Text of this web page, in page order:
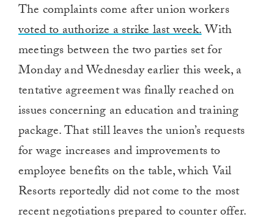
The complaints come after union workers
voted to authorize a strike last week.With
meetings between the two parties set for
Monday and Wednesday earlier this week, a
tentative agreement was finally reached on
issues concerning an education and training
package. That still leaves the union’s requests
for wage increases and improvements to
employee benefits on the table, which Vail
Resorts reportedly did not come to the most
recent negotiations prepared to counter offer.